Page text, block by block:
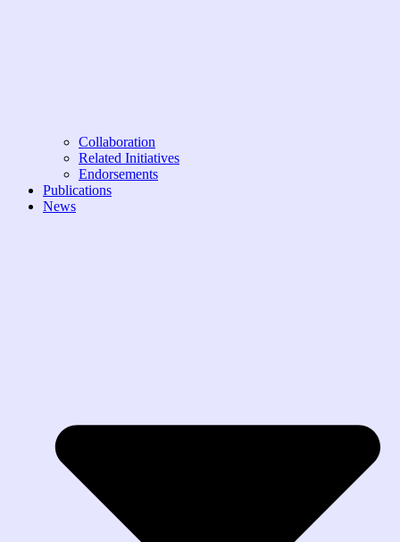
Collaboration
Related Initiatives
Endorsements
Publications
News